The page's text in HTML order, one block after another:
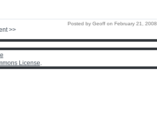
Posted by Geoff on February 21, 2008
>>
License